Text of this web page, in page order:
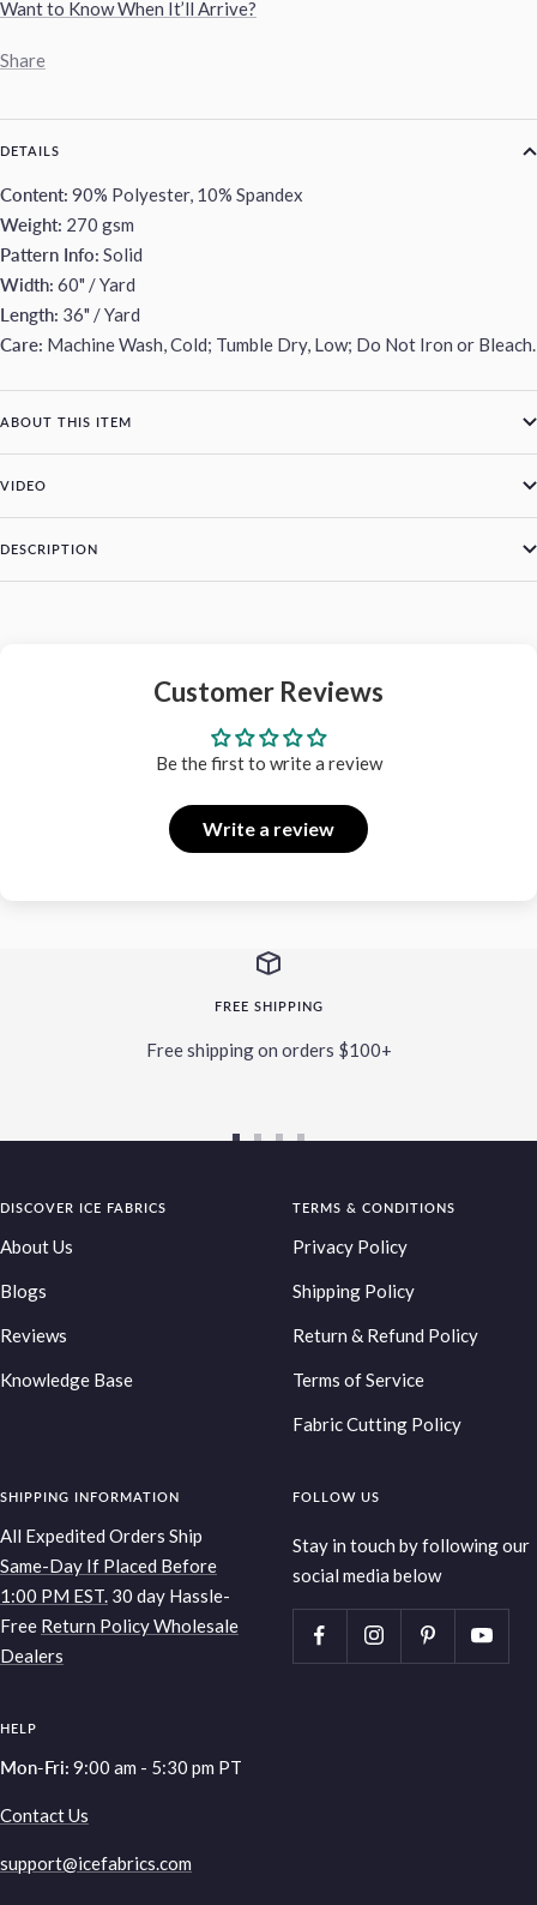
Want to Know When It’ll Arrive?
Share
DETAILS
Content: 90% Polyester, 10% Spandex
Weight: 270 gsm
Pattern Info: Solid
Width: 60" / Yard
Length: 36" / Yard
Care: Machine Wash, Cold; Tumble Dry, Low; Do Not Iron or Bleach.
ABOUT THIS ITEM
VIDEO
DESCRIPTION
Customer Reviews
Be the first to write a review
Write a review
FREE SHIPPING
Free shipping on orders $100+
slideslide
4
DISCOVER ICE FABRICS
About Us
Blogs
Reviews
Knowledge Base
TERMS & CONDITIONS
Privacy Policy
Shipping Policy
Return & Refund Policy
Terms of Service
Fabric Cutting Policy
SHIPPING INFORMATION
All Expedited Orders Ship
Same-Day If Placed Before
1:00 PM EST. 30 day Hassle-
Free Return PolicyWholesale
Dealers
FOLLOW US
Stay in touch by following our
social media below
HELP
Mon-Fri: 9:00 am - 5:30 pm PT
Contact Us
support@icefabrics.com